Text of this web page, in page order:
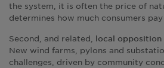
the system, it is often the price of
determines how much consumers
Second, and related, local
New wind farms, pylons and
challenges, driven by community